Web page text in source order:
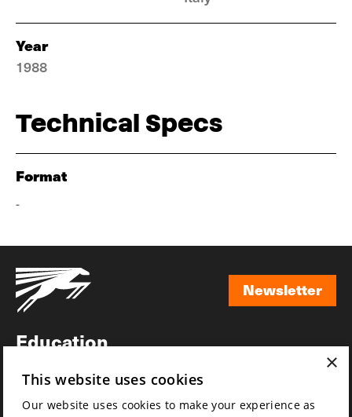
Year
1988
Technical Specs
Format
-
Newsletter
Education
News
×
This website uses cookies
Our website uses cookies to make your experience as